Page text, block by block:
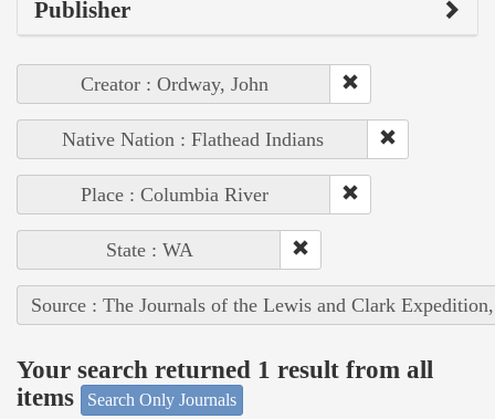
Publisher
Creator : Ordway, John
Native Nation : Flathead Indians
Place : Columbia River
State : WA
Source : The Journals of the Lewis and Clark
Your search returned 1 result from all
items
Search Only Journals